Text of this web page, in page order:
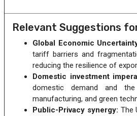
Relevant Suggestions
Global Economic
tariff barriers and
reducing the resilience of
Domestic investment
domestic demand and
manufacturing, and green
Public-Privacy synergy: The